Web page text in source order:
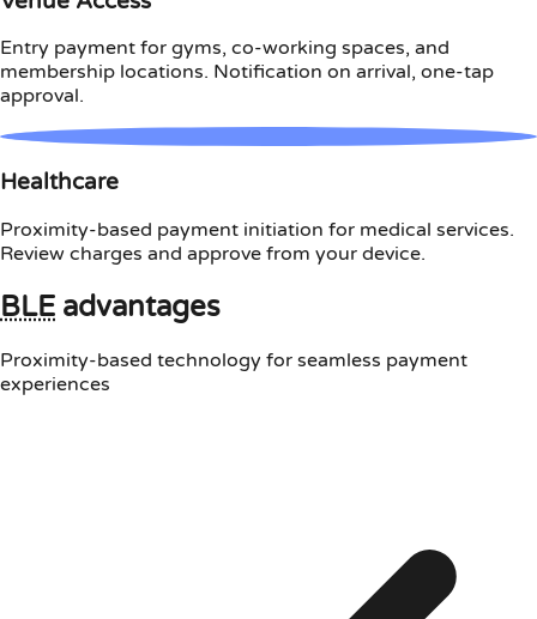
Entry payment for gyms, co-working spaces, and
membership locations. Notification on arrival, one-tap
approval.
Healthcare
Proximity-based payment initiation for medical services.
Review charges and approve from your device.
BLE advantages
Proximity-based technology for seamless payment
experiences